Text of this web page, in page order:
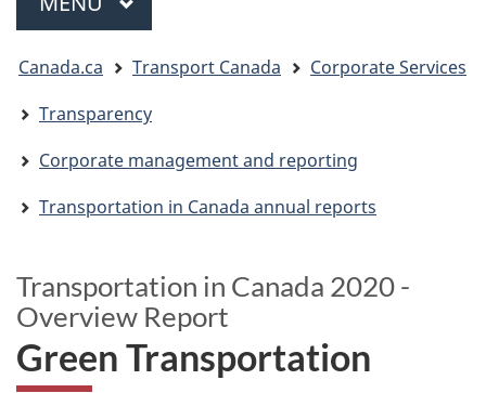
are
here
Canada.ca Transport Canada
Corporate Services
Transparency
Corporate management and reporting
Transportation in Canada annual reports
Transportation in Canada 2020 -
Overview Report
Green Transportation